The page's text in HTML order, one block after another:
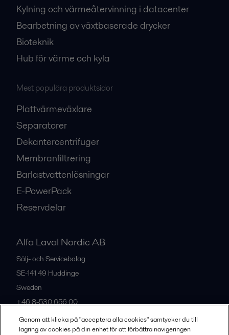
Kylning och värmeåtervinning i datacenter
Bearbetning av växtbaserade drycker
Bioteknik
Hub för värme och kyla
Mest populära produktsidor
Plattvärmeväxlare
Separatorer
Dekantercentrifuger
Membranfiltrering
Barlastvattenlösningar
E-PowerPack
Reservdelar
Alfa Laval Nordic AB
Sälj- och Servicebolag
SE-141 49 Huddinge
Sweden
+46 8-530 656 00
Genom att klicka på "acceptera alla cookies" samtycker du till
lagring av cookies på din enhet för att förbättra navigeringen